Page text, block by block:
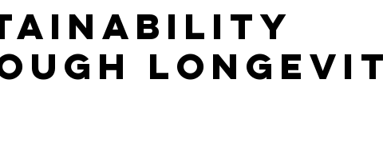
Omnichannel Trends in Retail